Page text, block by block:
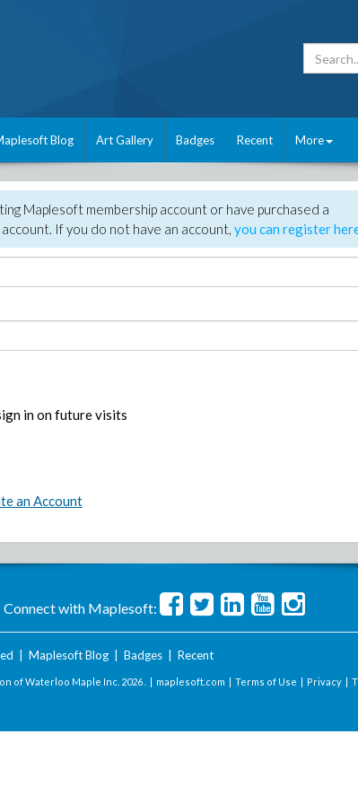
Blog Art Gallery Badges Recent More
Maplesoft membership account or have purchased a
If you do not have an account, you can register
in on future visits
an Account
Connect with Maplesoft:
Maplesoft Blog| Badges| Recent
of Waterloo Maple Inc. 2026 . | maplesoft.com | Terms of Use | Privacy |